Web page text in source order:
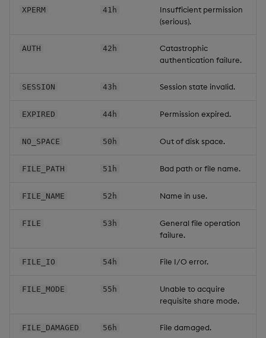
XPERM 41h
Insufficient permission
(serious).
AUTH 42h
Catastrophic
authentication failure.
SESSION 43h Session state invalid.
EXPIRED 44h Permission expired.
NO_SPACE 50h Out of disk space.
FILE_PATH 51h Bad path or file name.
FILE_NAME 52h Name in use.
FILE 53h
General file operation
failure.
FILE_IO 54h File I/O error.
FILE_MODE 55h
Unable to acquire
requisite share mode.
FILE_DAMAGED 56h File damaged.